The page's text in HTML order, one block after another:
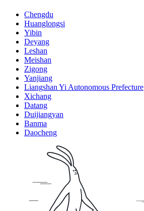
Chengdu
Huanglongsi
Yibin
Deyang
Leshan
Meishan
Zigong
Yanjiang
Liangshan Yi Autonomous Prefecture
Xichang
Datang
Duijiangyan
Banma
Daocheng